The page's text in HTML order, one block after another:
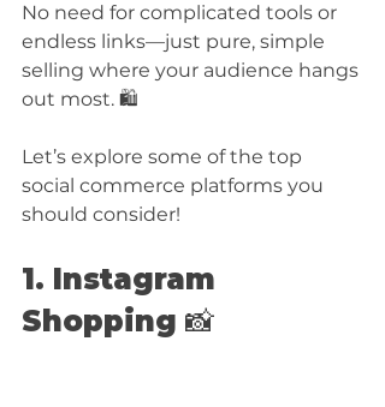
No need for complicated tools or
endless links—just pure, simple
selling where your audience hangs
out most. 🛍️
Let’s explore some of the top
social commerce platforms you
should consider!
1. Instagram
Shopping 📸